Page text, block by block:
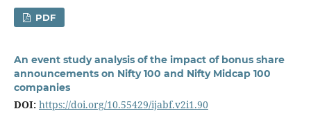
PDF
An event study analysis of the impact of bonus share
announcements on Nifty 100 and Nifty Midcap 100
companies
DOI: https://doi.org/10.55429/ijabf.v2i1.90